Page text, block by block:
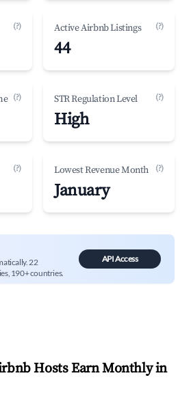
(?) Active Airbnb Listings (?)
44
(?) STR Regulation Level (?)
High
(?) Lowest Revenue Month (?)
January
22
190+ countries.
API Access
Hosts Earn Monthly in